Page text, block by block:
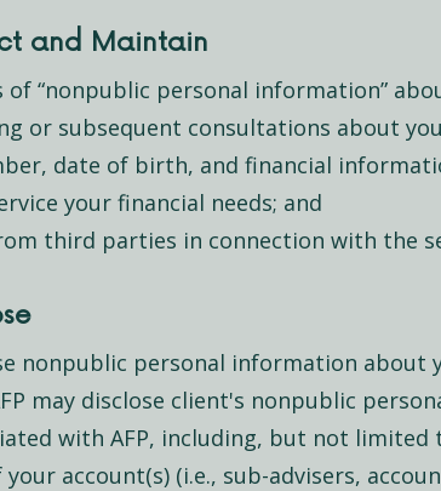
and Maintain
“nonpublic personal information”
or subsequent consultations about
date of birth, and financial
your financial needs; and
third parties in connection with the
nonpublic personal information about
may disclose client's nonpublic
with AFP, including, but not
account(s) (i.e., sub-advisers,